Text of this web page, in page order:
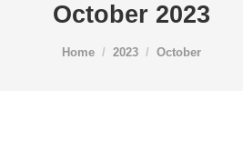
October 2023
You are here:
Home 2023 October